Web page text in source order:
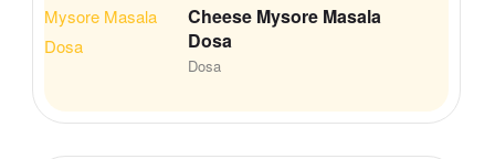
Dosa
Cheese Mysore Masala
Dosa